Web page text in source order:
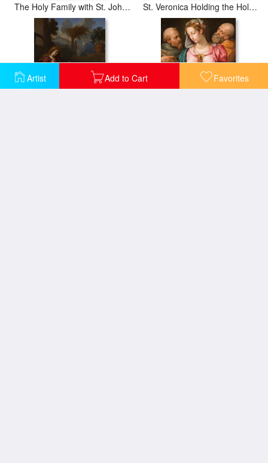
Artist Add to Cart Favorites
The Holy Family with St. John the Baptist St. Veronica Holding the Holy Shroud